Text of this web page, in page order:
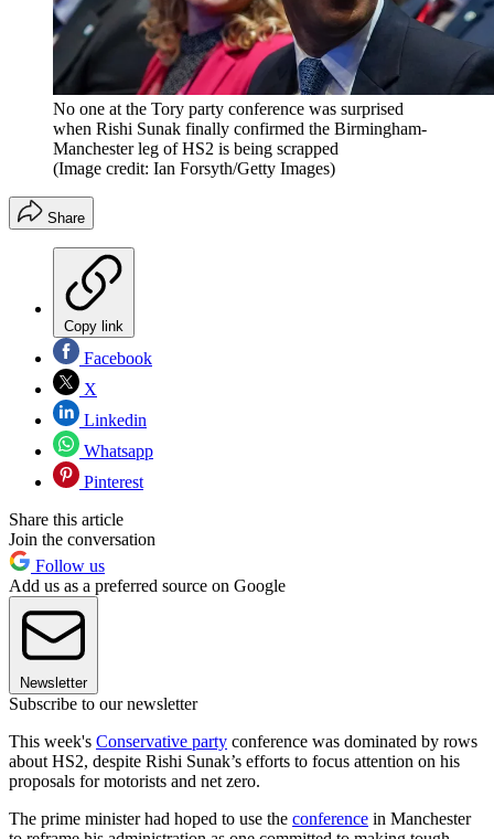
No one at the Tory party conference was surprised
when Rishi Sunak finally confirmed the Birmingham-
Manchester leg of HS2 is being scrapped
(Image credit: Ian Forsyth/Getty Images)
Share
Copy link
Facebook
X
Linkedin
Whatsapp
Pinterest
Share this article
Join the conversation
Follow us
Add us as a preferred source on Google
Newsletter
Subscribe to our newsletter
This week's Conservative party conference was dominated by rows
about HS2, despite Rishi Sunak’s efforts to focus attention on his
proposals for motorists and net zero.
The prime minister had hoped to use the conference in Manchester